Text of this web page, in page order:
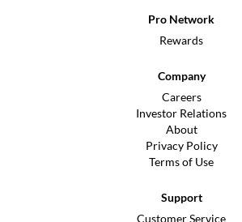
Pro Network
Rewards
Company
Careers
Investor Relations
About
Privacy Policy
Terms of Use
Support
Customer Service